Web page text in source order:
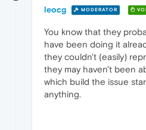
leocg MODERATOR
You know that they
have been doing it
they couldn't (easily)
they may haven't been
which build the issue
anything.